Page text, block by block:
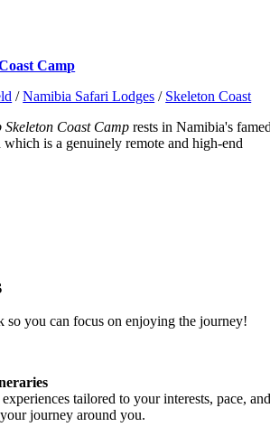
Camp
/Namibia Safari Lodges / Skeleton Coast
Skeleton Coast Camp rests in Namibia's
is a genuinely remote and high-end
so you can focus on enjoying the journey!
tailored to your interests, pace,
journey around you.